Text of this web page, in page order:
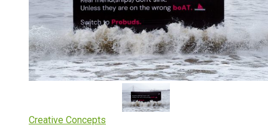
Creative Concepts